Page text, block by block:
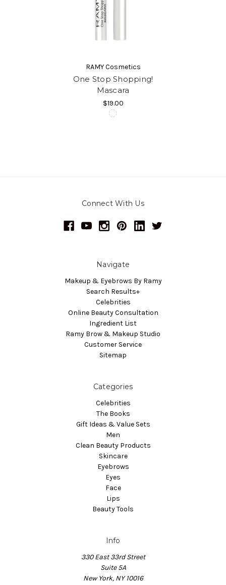
RAMY Cosmetics
One Stop Shopping!
Mascara
$19.00
Connect With Us
Navigate
Makeup & Eyebrows By Ramy
Search Results+
Celebrities
Online Beauty Consultation
Ingredient List
Ramy Brow & Makeup Studio
Customer Service
Sitemap
Categories
Celebrities
The Books
Gift Ideas & Value Sets
Men
Clean Beauty Products
Skincare
Eyebrows
Eyes
Face
Lips
Beauty Tools
Info
330 East 33rd Street
Suite 5A
New York, NY 10016